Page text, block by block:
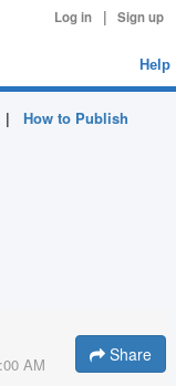
Log in | Sign up
Help
| How to Publish
AM Share